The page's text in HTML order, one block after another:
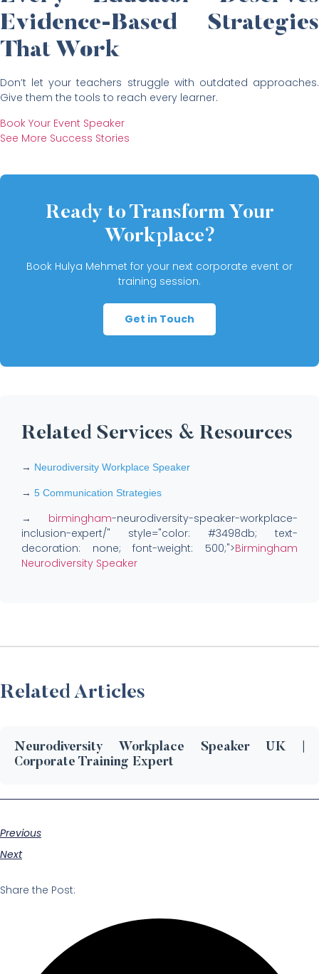
Evidence-Based Strategies
That Work
Don’t let your teachers struggle with outdated approaches.
Give them the tools to reach every learner.
Book Your Event Speaker
See More Success Stories
Ready to Transform Your
Workplace?
Book Hulya Mehmet for your next corporate event or
training session.
Get in Touch
Related Services & Resources
→ Neurodiversity Workplace Speaker
→ 5 Communication Strategies
→ birmingham-neurodiversity-speaker-workplace-
inclusion-expert/" style="color: #3498db; text-
decoration: none; font-weight: 500;">Birmingham
Neurodiversity Speaker
Related Articles
Neurodiversity Workplace Speaker UK |
Corporate Training Expert
Previous
Next
Share the Post: